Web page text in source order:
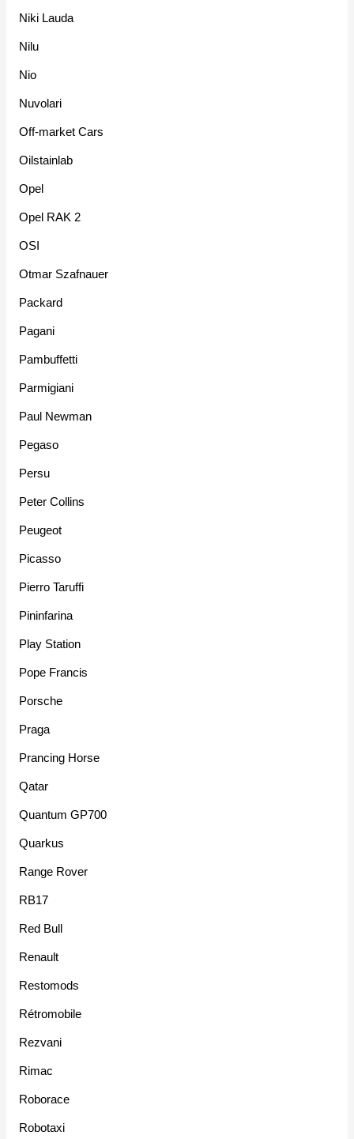
Niki Lauda
Nilu
Nio
Nuvolari
Off-market Cars
Oilstainlab
Opel
Opel RAK 2
OSI
Otmar Szafnauer
Packard
Pagani
Pambuffetti
Parmigiani
Paul Newman
Pegaso
Persu
Peter Collins
Peugeot
Picasso
Pierro Taruffi
Pininfarina
Play Station
Pope Francis
Porsche
Praga
Prancing Horse
Qatar
Quantum GP700
Quarkus
Range Rover
RB17
Red Bull
Renault
Restomods
Rétromobile
Rezvani
Rimac
Roborace
Robotaxi